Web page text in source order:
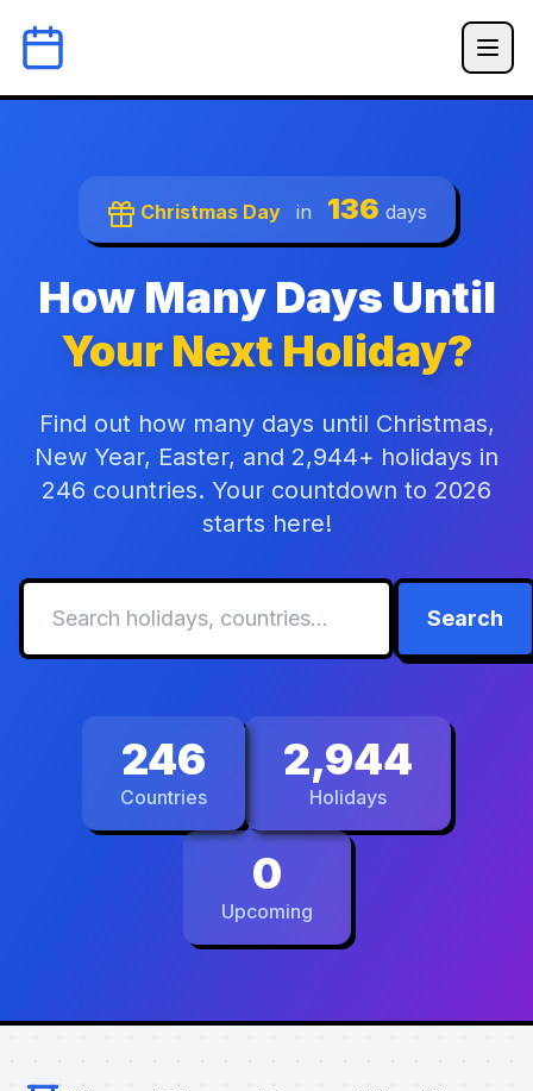
Christmas Day in 136 days
How Many Days Until
Your Next Holiday?
Find out how many days until Christmas,
New Year, Easter, and 2,944+ holidays in
246 countries. Your countdown to 2026
starts here!
Search
246
Countries
2,944
Holidays
0
Upcoming